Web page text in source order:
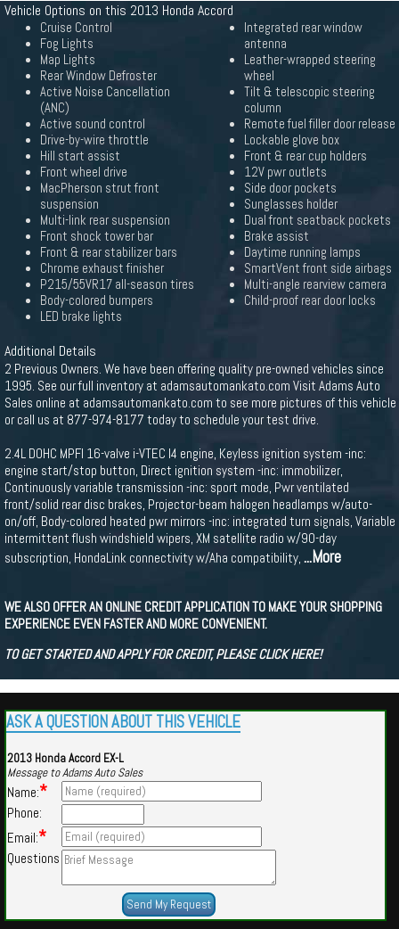
Vehicle Options on this 2013 Honda Accord
Cruise Control
Fog Lights
Map Lights
Rear Window Defroster
Active Noise Cancellation
(ANC)
Active sound control
Drive-by-wire throttle
Hill start assist
Front wheel drive
MacPherson strut front
suspension
Multi-link rear suspension
Front shock tower bar
Front & rear stabilizer bars
Chrome exhaust finisher
P215/55VR17 all-season tires
Body-colored bumpers
LED brake lights
Integrated rear window
antenna
Leather-wrapped steering
wheel
Tilt & telescopic steering
column
Remote fuel filler door release
Lockable glove box
Front & rear cup holders
12V pwr outlets
Side door pockets
Sunglasses holder
Dual front seatback pockets
Brake assist
Daytime running lamps
SmartVent front side airbags
Multi-angle rearview camera
Child-proof rear door locks
Additional Details
2 Previous Owners. We have been offering quality pre-owned vehicles since
1995. See our full inventory at adamsautomankato.com Visit Adams Auto
Sales online at adamsautomankato.com to see more pictures of this vehicle
or call us at 877-974-8177 today to schedule your test drive.
2.4L DOHC MPFI 16-valve i-VTEC I4 engine, Keyless ignition system -inc:
engine start/stop button, Direct ignition system -inc: immobilizer,
Continuously variable transmission -inc: sport mode, Pwr ventilated
front/solid rear disc brakes, Projector-beam halogen headlamps w/auto-
on/off, Body-colored heated pwr mirrors -inc: integrated turn signals, Variable
intermittent flush windshield wipers, XM satellite radio w/90-day
subscription, HondaLink connectivity w/Aha compatibility, ...More
WE ALSO OFFER AN ONLINE CREDIT APPLICATION TO MAKE YOUR SHOPPING
EXPERIENCE EVEN FASTER AND MORE CONVENIENT.
TO GET STARTED AND APPLY FOR CREDIT, PLEASE CLICK HERE!
ASK A QUESTION ABOUT THIS VEHICLE
2013 Honda Accord EX-L
Message to Adams Auto Sales
Name:*
Phone:
Email:*
Questions